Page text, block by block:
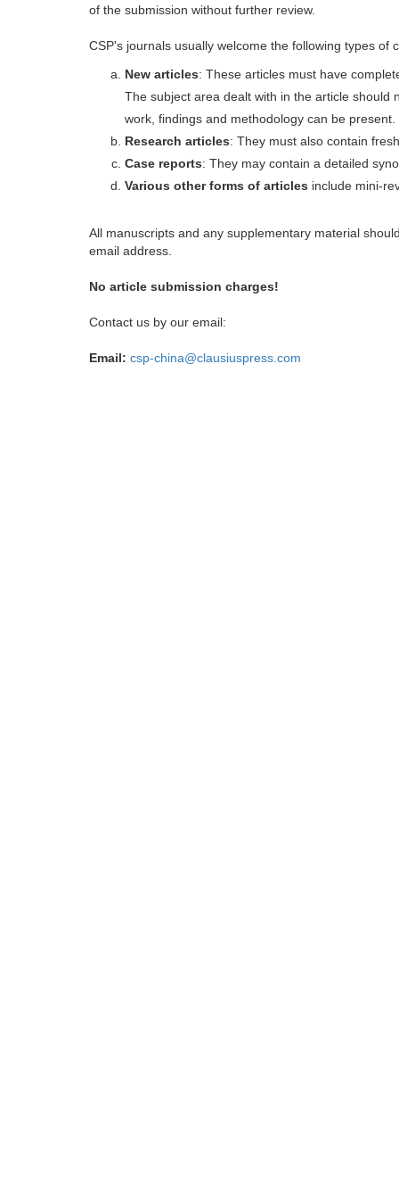
of the submission without further review.
CSP's journals usually welcome the following types of
New articles: These articles must have
The subject area dealt with in the article should
work, findings and methodology can be present.
Research articles: They must also contain
Case reports: They may contain a detailed
Various other forms of articles include mini-
All manuscripts and any supplementary material
email address.
No article submission charges!
Contact us by our email:
Email: csp-china@clausiuspress.com